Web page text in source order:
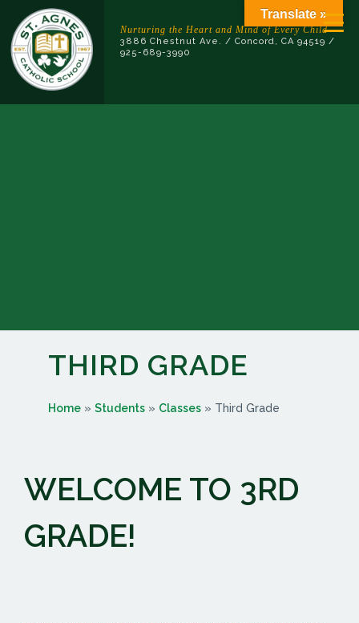
content
Nurturing the Heart and Mind of Every Child
3886 Chestnut Ave. / Concord, CA 94519 /
925-689-3990
THIRD GRADE
Home » Students » Classes » Third Grade
WELCOME TO 3RD
GRADE!
Translate »